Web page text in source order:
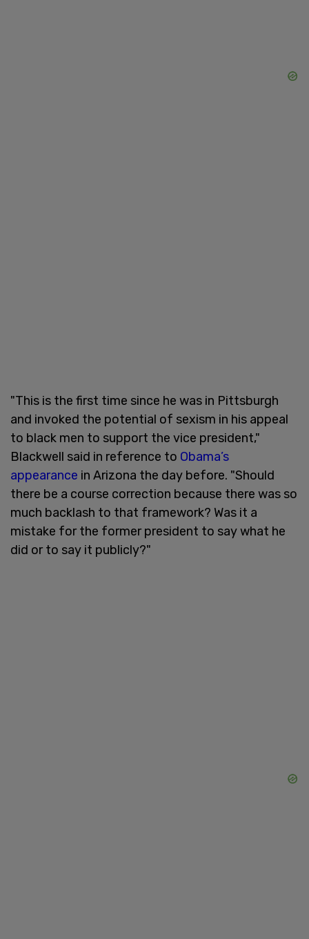
"This is the first time since he was in Pittsburgh
and invoked the potential of sexism in his appeal
to black men to support the vice president,"
Blackwell said in reference to Obama’s
appearance in Arizona the day before. "Should
there be a course correction because there was so
much backlash to that framework? Was it a
mistake for the former president to say what he
did or to say it publicly?"